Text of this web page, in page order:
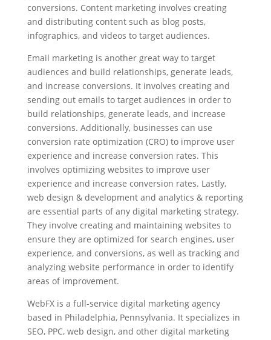
conversions. Content marketing involves creating
and distributing content such as blog posts,
infographics, and videos to target audiences.
Email marketing is another great way to target
audiences and build relationships, generate leads,
and increase conversions. It involves creating and
sending out emails to target audiences in order to
build relationships, generate leads, and increase
conversions. Additionally, businesses can use
conversion rate optimization (CRO) to improve user
experience and increase conversion rates. This
involves optimizing websites to improve user
experience and increase conversion rates. Lastly,
web design & development and analytics & reporting
are essential parts of any digital marketing strategy.
They involve creating and maintaining websites to
ensure they are optimized for search engines, user
experience, and conversions, as well as tracking and
analyzing website performance in order to identify
areas of improvement.
WebFX is a full-service digital marketing agency
based in Philadelphia, Pennsylvania. It specializes in
SEO, PPC, web design, and other digital marketing